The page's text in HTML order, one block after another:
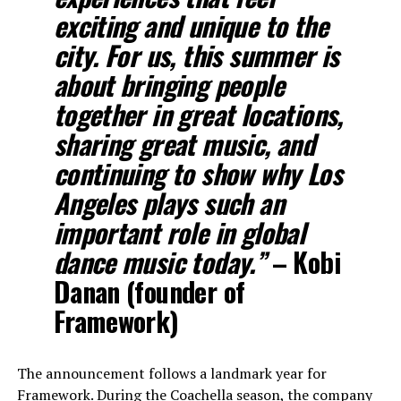
exciting and unique to the
city. For us, this summer is
about bringing people
together in great locations,
sharing great music, and
continuing to show why Los
Angeles plays such an
important role in global
dance music today.”– Kobi
Danan (founder of
Framework)
The announcement follows a landmark year for
Framework. During the Coachella season, the company